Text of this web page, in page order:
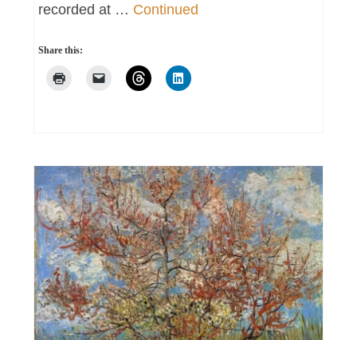
recorded at … Continued
Share this: